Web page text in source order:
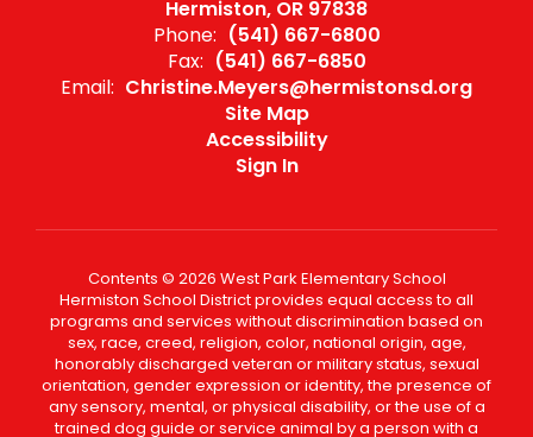
Hermiston, OR 97838
Phone: (541) 667-6800
Fax: (541) 667-6850
Email: Christine.Meyers@hermistonsd.org
Site Map
Accessibility
Sign In
Contents © 2026 West Park Elementary School
Hermiston School District provides equal access to all
programs and services without discrimination based on
sex, race, creed, religion, color, national origin, age,
honorably discharged veteran or military status, sexual
orientation, gender expression or identity, the presence of
any sensory, mental, or physical disability, or the use of a
trained dog guide or service animal by a person with a